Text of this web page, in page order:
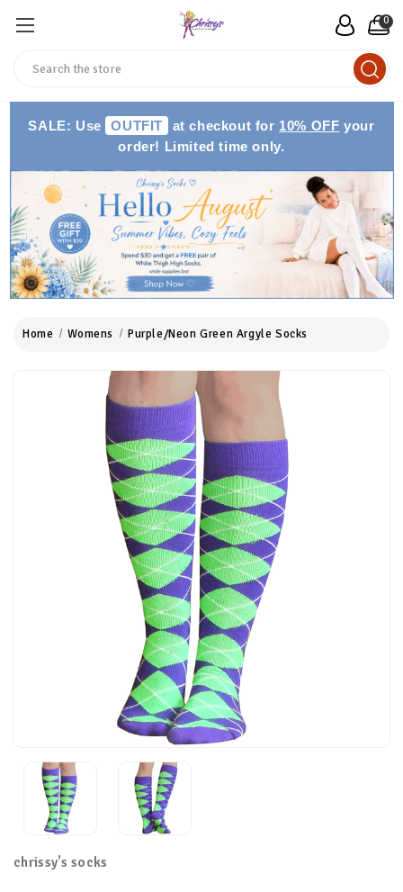
0
SALE: Use OUTFIT at checkout for 10% OFF your
order! Limited time only.
Home Womens Purple/Neon Green Argyle Socks
chrissy's socks